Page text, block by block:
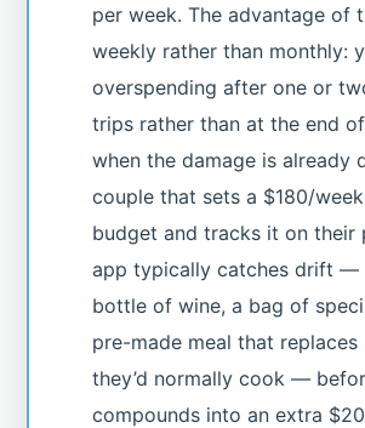
per week. The advantage of
weekly rather than monthly:
overspending after one or
trips rather than at the end
when the damage is already
couple that sets a $180/
budget and tracks it on their
app typically catches drift —
bottle of wine, a bag of
pre-made meal that replaces
they’d normally cook —
compounds into an extra